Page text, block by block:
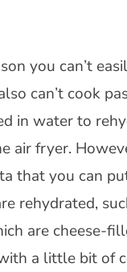
you can’t
can’t cook
in water to
air fryer.
that you can
rehydrated,
are cheese-
a little bit of